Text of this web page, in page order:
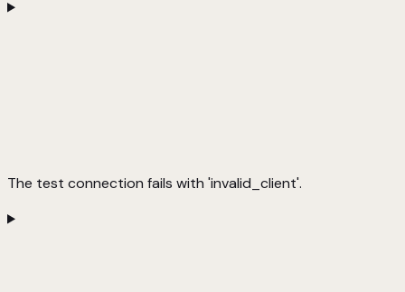
The test connection fails with 'invalid_client'.